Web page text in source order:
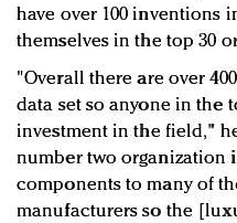
have over 100 inventions
themselves in the top 30
"Overall there are over
data set so anyone in the
investment in the field,"
number two organization
components to many of
manufacturers so the